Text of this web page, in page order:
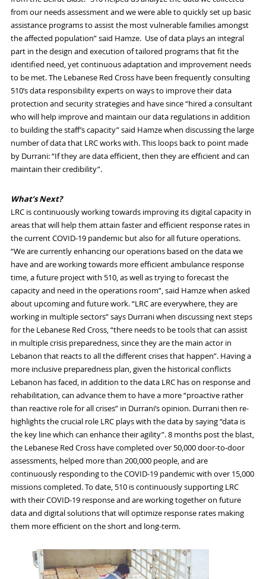
from our needs assessment and wewere able to quickly set up basic
assistance programs to assist the most vulnerable families amongst
the affected population” said Hamze. Use of data plays an integral
part in thedesign and execution oftailored programs that fit the
identified need,yetcontinuousadaptation and improvementneeds
to be met.The Lebanese Red Cross have been frequentlyconsulting
510’s data responsibility expertson ways to improve their data
protection and security strategies and havesince“hired a consultant
who will help improve and maintain our data regulations in addition
to building the staff’s capacity” said Hamzewhen discussing the large
number of data that LRC works with. This loops back to point made
by Durrani:“If they are data efficient, then they are efficient and can
maintain their credibility”.
What’s Next?
LRC is continuously working towards improving its digitalcapacityin
areas that will help them attain faster and efficientresponse rates in
the currentCOVID-19 pandemic but also for all future operations.
“We are currently enhancing our operations based on the data we
have and are working towards more efficient ambulance response
time, a future project with 510, as well as trying to forecast the
capacity and need in theoperations room”,said Hamzewhen asked
about upcoming and future work. “LRC are everywhere, they are
working in multiple sectors” says Durraniwhen discussing next steps
for the Lebanese Red Cross, “there needs to be toolsthat can assist
in multiple crisis preparedness, since they are the main actor in
Lebanon that reacts to all the different crises that happen”. Having a
more inclusive preparedness plan, given the historical conflicts
Lebanon has faced, in addition to the data LRC has on response and
rehabilitation, can advance them to havea more “proactive rather
than reactive role for all crises” in Durrani’s opinion. Durranithen re-
highlightsthe crucial role LRC plays with the data by saying “data is
the key line which can enhance their agility”.8 months post the blast,
the Lebanese Red Cross have completed over 50,000 door-to-door
assessments, helped more than 200,000 people, and are
continuously responding to theCOVID-19pandemic with over 15,000
missions completed.To date, 510 is continuously supporting LRC
with theirCOVID-19response and are working together on future
data and digital solutions that will optimize response ratesmaking
them more efficienton the short and long-term.